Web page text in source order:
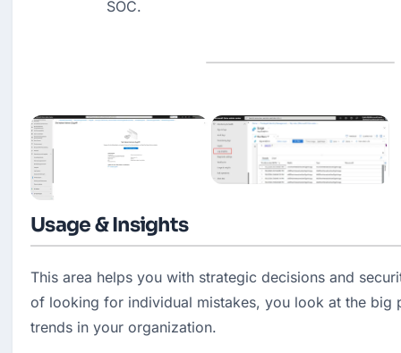
SOC.
Usage & Insights
This area helps you with strategic decisions and
of looking for individual mistakes, you look at the big
trends in your organization.